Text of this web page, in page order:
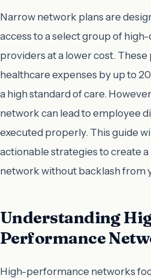
Narrow network plans are
access to a select group of
providers at a lower cost.
healthcare expenses by up to
a high standard of care.
network can lead to employee
executed properly. This guide
actionable strategies to create
network without backlash from
Understanding
Performance
High-performance networks